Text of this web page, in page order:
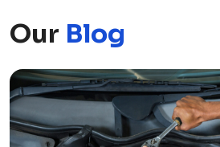
Our Blog